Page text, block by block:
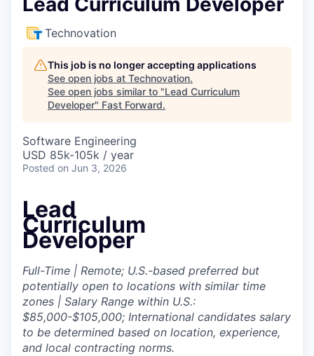
Technovation
This job is no longer accepting applications
See open jobs at Technovation.
See open jobs similar to "Lead Curriculum
Developer" Fast Forward.
Software Engineering
USD 85k-105k / year
Posted on Jun 3, 2026
Lead
Curriculum
Developer
Full-Time | Remote; U.S.-based preferred but
potentially open to locations with similar time
zones | Salary Range within U.S.:
$85,000-$105,000; International candidates salary
to be determined based on location, experience,
and local contracting norms.